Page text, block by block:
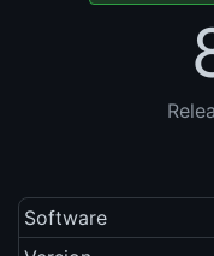
Software